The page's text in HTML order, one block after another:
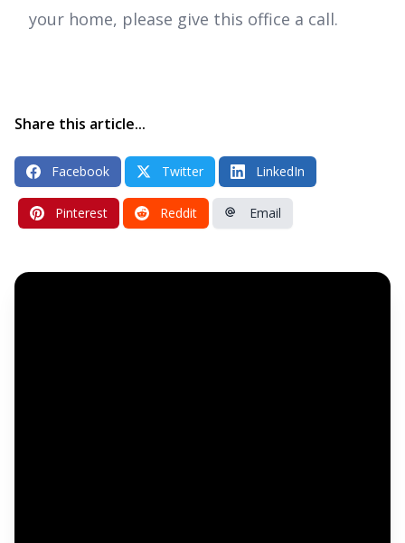
your home, please give this office a call.
Share this article...
Facebook Twitter LinkedIn
Pinterest Reddit Email